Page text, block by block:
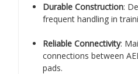
Durable Construction:
frequent handling in
Reliable Connectivity:
connections between
pads.